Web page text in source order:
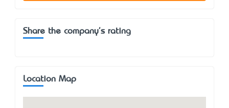
Share the company's rating
Location Map